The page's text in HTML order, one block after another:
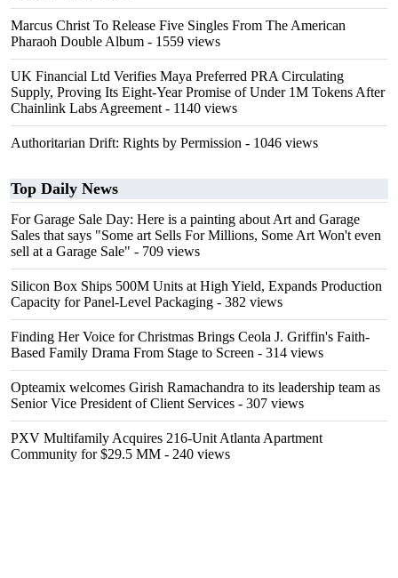
Marcus Christ To Release Five Singles From The American
Pharaoh Double Album - 1559 views
UK Financial Ltd Verifies Maya Preferred PRA Circulating
Supply, Proving Its Eight-Year Promise of Under 1M Tokens After
Chainlink Labs Agreement - 1140 views
Authoritarian Drift: Rights by Permission - 1046 views
Top Daily News
For Garage Sale Day: Here is a painting about Art and Garage
Sales that says "Some art Sells For Millions, Some Art Won't even
sell at a Garage Sale" - 709 views
Silicon Box Ships 500M Units at High Yield, Expands Production
Capacity for Panel-Level Packaging - 382 views
Finding Her Voice for Christmas Brings Ceola J. Griffin's Faith-
Based Family Drama From Stage to Screen - 314 views
Opteamix welcomes Girish Ramachandra to its leadership team as
Senior Vice President of Client Services - 307 views
PXV Multifamily Acquires 216-Unit Atlanta Apartment
Community for $29.5 MM - 240 views